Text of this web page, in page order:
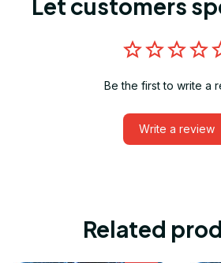
Let customers
Be the first to write a
Write a review
Related